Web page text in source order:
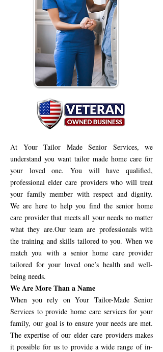
At Your Tailor Made Senior Services, we
understand you want tailor made home care for
your loved one. You will have qualified,
professional elder care providers who will treat
your family member with respect and dignity.
We are here to help you find the senior home
care provider that meets all your needs no matter
what they are.Our team are professionals with
the training and skills tailored to you. When we
match you with a senior home care provider
tailored for your loved one’s health and well-
being needs.
We Are More Than a Name
When you rely on Your Tailor-Made Senior
Services to provide home care services for your
family, our goal is to ensure your needs are met.
The expertise of our elder care providers makes
it possible for us to provide a wide range of in-